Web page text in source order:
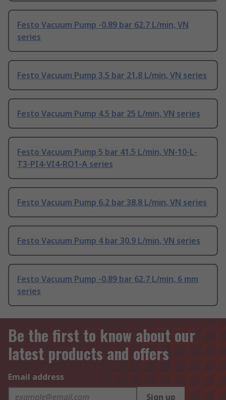
Festo Vacuum Pump -0.89 bar 62.7 L/min, VN
series
Festo Vacuum Pump 3.5 bar 21.8 L/min, VN series
Festo Vacuum Pump 4.5 bar 25 L/min, VN series
Festo Vacuum Pump 5 bar 41.5 L/min, VN-10-L-
T3-PI4-VI4-RO1-A series
Festo Vacuum Pump 6.2 bar 38.8 L/min, VN series
Festo Vacuum Pump 4 bar 30.9 L/min, VN series
Festo Vacuum Pump -0.89 bar 62.7 L/min, 6 mm
series
Be the first to know about our
latest products and offers
Email address
Sign up